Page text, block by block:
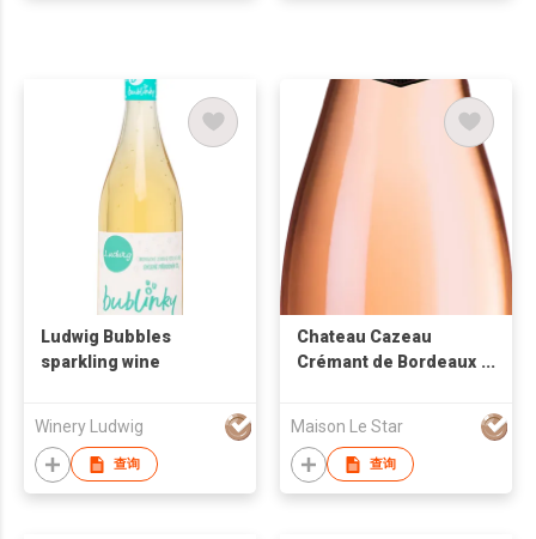
Ludwig Bubbles
sparkling wine
Winery Ludwig
查询
Chateau Cazeau
Crémant de Bordeaux
Maison Le Star
查询